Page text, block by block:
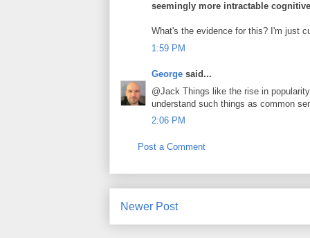
seemingly more intractable
What's the evidence for this? I'm just
1:59 PM
George said...
@Jack Things like the rise in
understand such things as common
2:06 PM
Post a Comment
Newer Post